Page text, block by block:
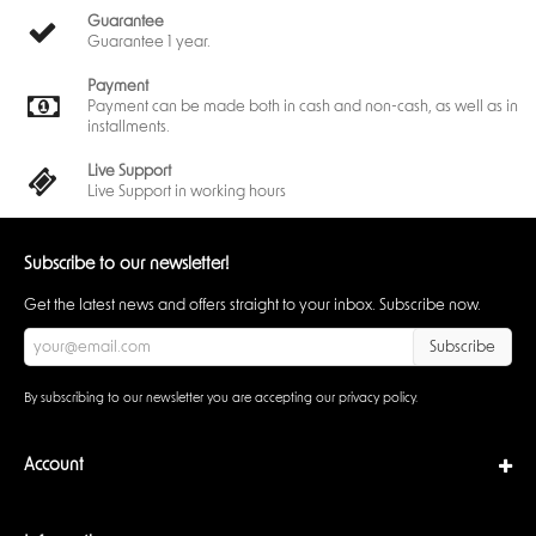
Guarantee
Guarantee 1 year.
Payment
Payment can be made both in cash and non-cash, as well as in
installments.
Live Support
Live Support in working hours
Subscribe to our newsletter!
Get the latest news and offers straight to your inbox. Subscribe now.
Subscribe
By subscribing to our newsletter you are accepting our privacy policy.
Account